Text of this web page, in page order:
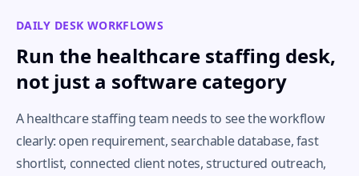
DAILY DESK WORKFLOWS
Run the healthcare staffing desk,
not just a software category
A healthcare staffing team needs to see the workflow
clearly: open requirement, searchable database, fast
shortlist, connected client notes, structured outreach,